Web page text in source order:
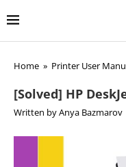
Home » Printer User
[Solved] HP
Written byAnya Bazmarov